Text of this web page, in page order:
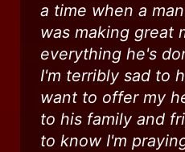
a time when a
was making great
everything he's
I'm terribly sad to
want to offer my
to his family and
to know I'm